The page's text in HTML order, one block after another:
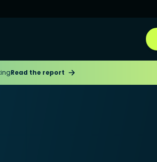
Read the report